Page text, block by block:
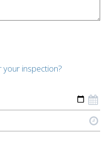
your inspection?